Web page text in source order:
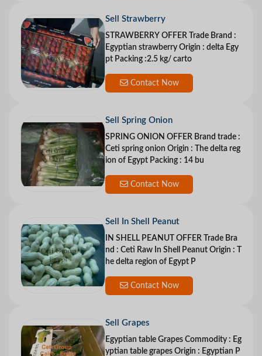
Sell Strawberry
STRAWBERRY OFFER Trade Brand :
Egyptian strawberry Origin : delta Egy
pt Packing :2.5 kg/ carto
Contact Now
Sell Spring Onion
SPRING ONION OFFER Brand trade :
Ceti spring onion Origin : The delta reg
ion of Egypt Packing : 14 bu
Contact Now
Sell In Shell Peanut
IN SHELL PEANUT OFFER Trade Bra
nd : Ceti Raw In Shell Peanut Origin : T
he delta region of Egypt P
Contact Now
Sell Grapes
Egyptian table Grapes Commodity : Eg
yptian table grapes Origin : Egyptian P